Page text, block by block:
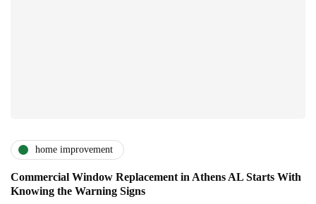
home improvement
Commercial Window Replacement in Athens AL Starts With
Knowing the Warning Signs